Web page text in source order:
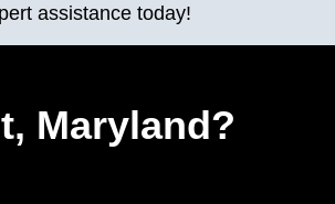
assistance today!
Maryland?